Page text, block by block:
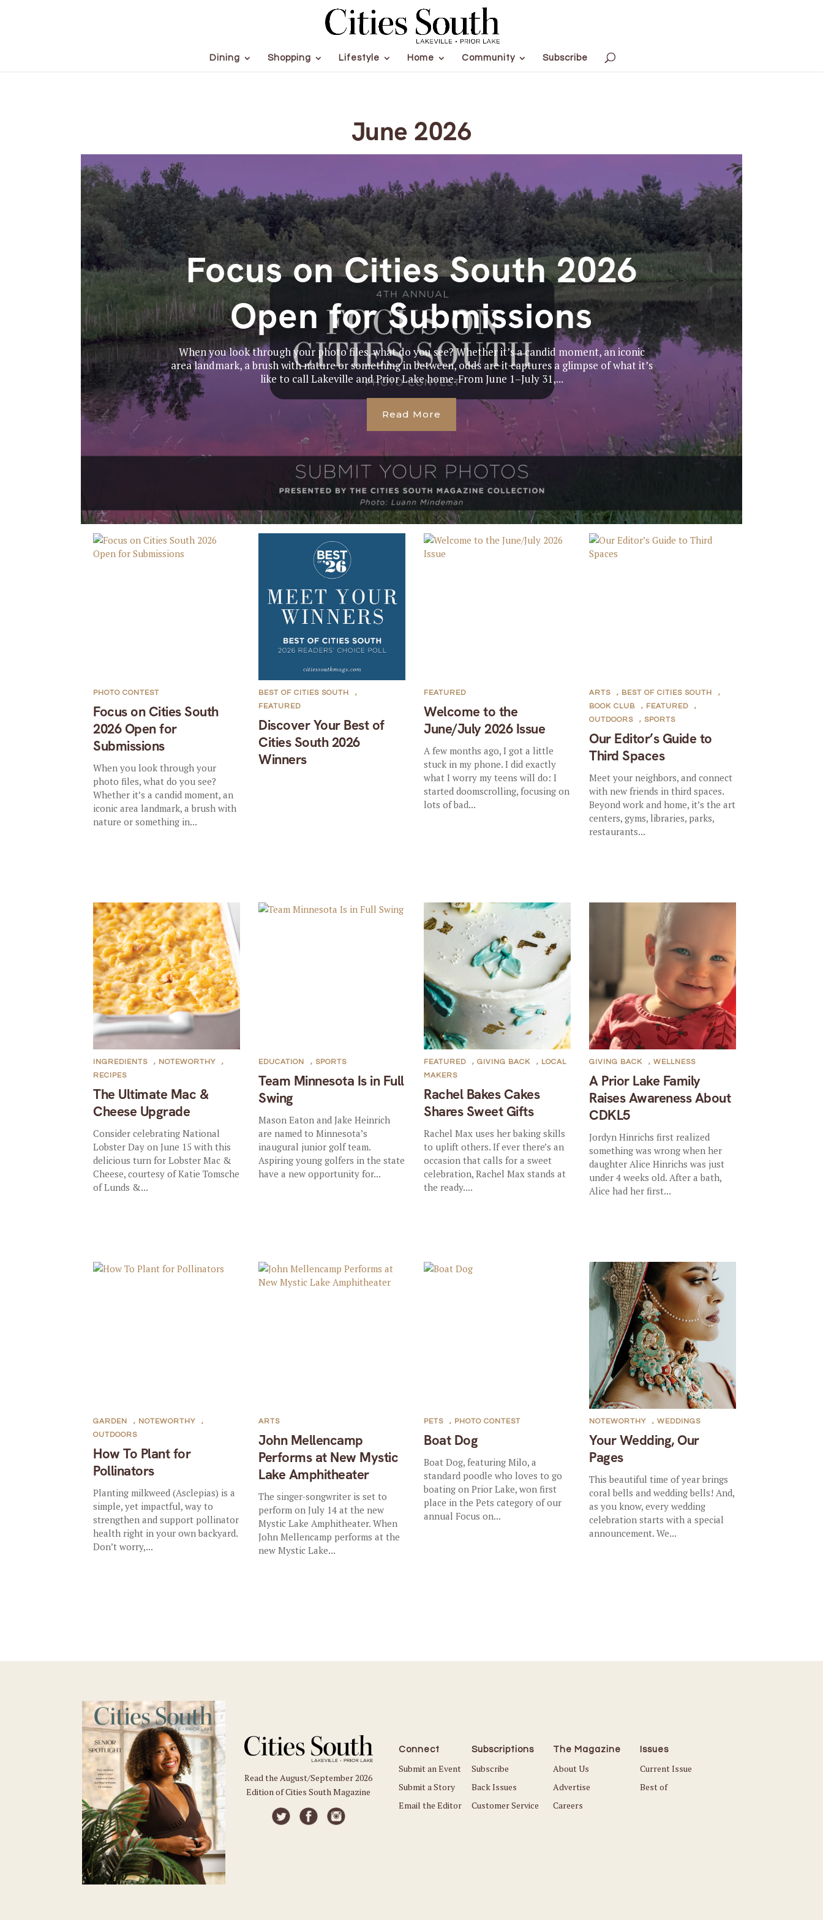
Dining Shopping Lifestyle Home Community Subscribe
June 2026
Focus on Cities South 2026
Open for Submissions
When you look through your photo files, what do you see? Whether it’s a candid moment, an iconic
area landmark, a brush with nature or something in between, odds are it captures a glimpse of what it’s
like to call Lakeville and Prior Lake home. From June 1–July 31,...
Read More
Focus on Cities South
2026 Open for
Submissions
PHOTO CONTEST
When you look through your
photo files, what do you see?
Whether it’s a candid moment, an
iconic area landmark, a brush with
nature or something in...
Discover Your Best of
Cities South 2026
Winners
BEST OF CITIES SOUTH
,
FEATURED
Welcome to the
June/July 2026 Issue
FEATURED
A few months ago, I got a little
stuck in my phone. I did exactly
what I worry my teens will do: I
started doomscrolling, focusing on
lots of bad...
Our Editor’s Guide to
Third Spaces
ARTS , BEST OF CITIES SOUTH
,
BOOK CLUB
, FEATURED
,
OUTDOORS
, SPORTS
Meet your neighbors, and connect
with new friends in third spaces.
Beyond work and home, it’s the art
centers, gyms, libraries, parks,
restaurants...
The Ultimate Mac &
Cheese Upgrade
INGREDIENTS , NOTEWORTHY
,
RECIPES
Consider celebrating National
Lobster Day on June 15 with this
delicious turn for Lobster Mac &
Cheese, courtesy of Katie Tomsche
of Lunds &...
Team Minnesota Is in Full
Swing
EDUCATION , SPORTS
Mason Eaton and Jake Heinrich
are named to Minnesota’s
inaugural junior golf team.
Aspiring young golfers in the state
have a new opportunity for...
Rachel Bakes Cakes
Shares Sweet Gifts
FEATURED ,GIVING BACK , LOCAL
MAKERS
Rachel Max uses her baking skills
to uplift others. If ever there’s an
occasion that calls for a sweet
celebration, Rachel Max stands at
the ready....
A Prior Lake Family
Raises Awareness About
CDKL5
GIVING BACK ,WELLNESS
Jordyn Hinrichs first realized
something was wrong when her
daughter Alice Hinrichs was just
under 4 weeks old. After a bath,
Alice had her first...
How To Plant for
Pollinators
GARDEN , NOTEWORTHY
,
OUTDOORS
Planting milkweed (Asclepias) is a
simple, yet impactful, way to
strengthen and support pollinator
health right in your own backyard.
Don’t worry,...
John Mellencamp
Performs at New Mystic
Lake Amphitheater
ARTS
The singer-songwriter is set to
perform on July 14 at the new
Mystic Lake Amphitheater. When
John Mellencamp performs at the
new Mystic Lake...
Boat Dog
PETS , PHOTO CONTEST
Boat Dog, featuring Milo, a
standard poodle who loves to go
boating on Prior Lake, won first
place in the Pets category of our
annual Focus on...
Your Wedding, Our
Pages
NOTEWORTHY ,WEDDINGS
This beautiful time of year brings
coral bells and wedding bells! And,
as you know, every wedding
celebration starts with a special
announcement. We...
Read the August/September 2026
Edition of Cities South Magazine
Connect
Submit an Event
Submit a Story
Email the Editor
Subscriptions
Subscribe
Back Issues
Customer Service
The Magazine
About Us
Advertise
Careers
Issues
Current Issue
Best of